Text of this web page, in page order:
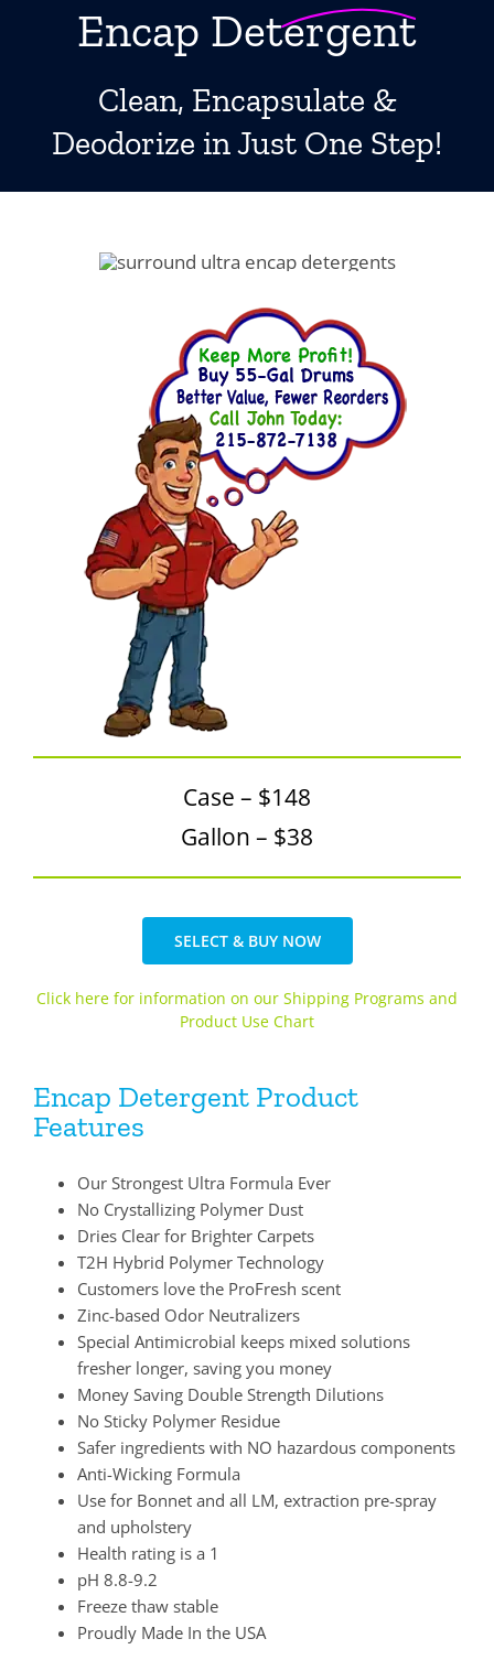
Boosters
Green Cleaning
Product Use Chart
SDS Product Information
Shipping
Find a Distributor
Education & Videos
Encap Detergent
Clean, Encapsulate &
Deodorize in Just One Step!
Case – $148
Gallon – $38
SELECT & BUY NOW
Click here for information on our Shipping Programs and
Product Use Chart
Encap Detergent Product
Features
Our Strongest Ultra Formula Ever
No Crystallizing Polymer Dust
Dries Clear for Brighter Carpets
T2H Hybrid Polymer Technology
Customers love the ProFresh scent
Zinc-based Odor Neutralizers
Special Antimicrobial keeps mixed solutions
fresher longer, saving you money
Money Saving Double Strength Dilutions
No Sticky Polymer Residue
Safer ingredients with NO hazardous components
Anti-Wicking Formula
Use for Bonnet and all LM, extraction pre-spray
and upholstery
Health rating is a 1
pH 8.8-9.2
Freeze thaw stable
Proudly Made In the USA